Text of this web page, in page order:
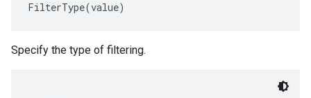
FilterType(value)
Specify the type of filtering.